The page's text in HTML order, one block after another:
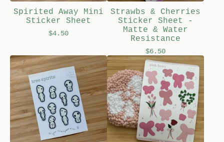
Spirited Away Mini
Sticker Sheet
$4.50
Strawbs & Cherries
Sticker Sheet -
Matte & Water
Resistance
$6.50